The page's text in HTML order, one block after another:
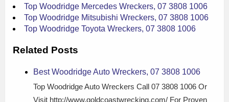
Top Woodridge Mercedes Wreckers, 07 3808 1006
Top Woodridge Mitsubishi Wreckers, 07 3808 1006
Top Woodridge Toyota Wreckers, 07 3808 1006
Related Posts
Best Woodridge Auto Wreckers, 07 3808 1006
Top Woodridge Auto Wreckers Call 07 3808 1006 Or
Visit http://www.goldcoastwrecking.com/ For Proven